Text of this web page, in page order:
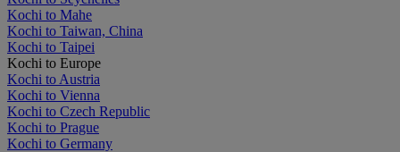
Kochi to Mahe
Kochi to Taiwan, China
Kochi to Taipei
Kochi to Europe
Kochi to Austria
Kochi to Vienna
Kochi to Czech Republic
Kochi to Prague
Kochi to Germany